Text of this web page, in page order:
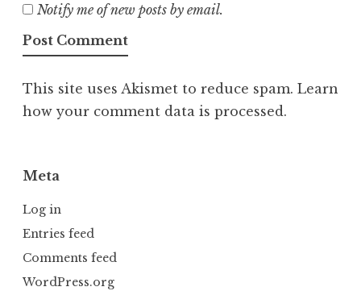
Notify me of new posts by email.
This site uses Akismet to reduce spam. Learn
how your comment data is processed.
Meta
Log in
Entries feed
Comments feed
WordPress.org